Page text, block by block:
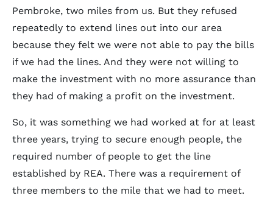
Pembroke, two miles from us. But they refused
repeatedly to extend lines out into our area
because they felt we were not able to pay the bills
if we had the lines. And they were not willing to
make the investment with no more assurance than
they had of making a profit on the investment.
So, it was something we had worked at for at least
three years, trying to secure enough people, the
required number of people to get the line
established by REA. There was a requirement of
three members to the mile that we had to meet.